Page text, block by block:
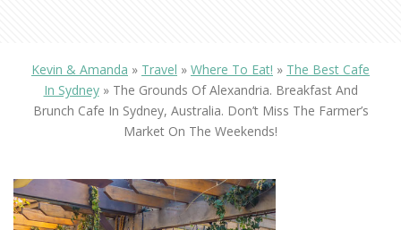
Kevin & Amanda » Travel » Where To Eat! » The Best Cafe
In Sydney» The Grounds Of Alexandria. Breakfast And
Brunch Cafe In Sydney, Australia. Don’t Miss The Farmer’s
Market On The Weekends!